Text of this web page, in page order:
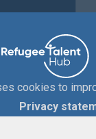
cookies to
Privacy